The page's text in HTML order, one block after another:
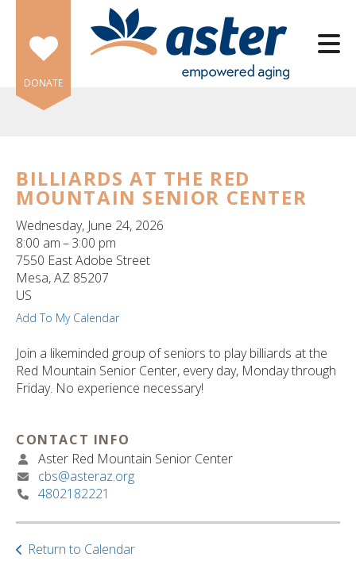
Skip to main content
DONATE
BILLIARDS AT THE RED
MOUNTAIN SENIOR CENTER
Wednesday, June 24, 2026
8:00 am
3:00 pm
7550 East Adobe Street
Mesa,AZ 85207
US
Add To My Calendar
Join a likeminded group of seniors to play billiards at the
Red Mountain Senior Center, every day, Monday through
Friday. No experience necessary!
CONTACT INFO
Aster Red Mountain Senior Center
cbs@asteraz.org
4802182221
Return to Calendar